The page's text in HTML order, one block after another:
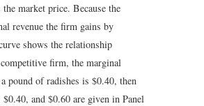
market price. Because the
revenue the firm gains by
shows the relationship
firm, the marginal
pound of radishes is $0.40, then
and $0.60 are given in Panel